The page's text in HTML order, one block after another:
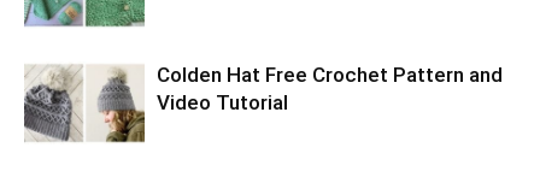
Colden Hat Free Crochet Pattern and
Video Tutorial